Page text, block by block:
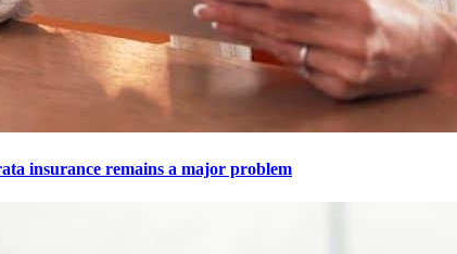
insurance remains a major problem